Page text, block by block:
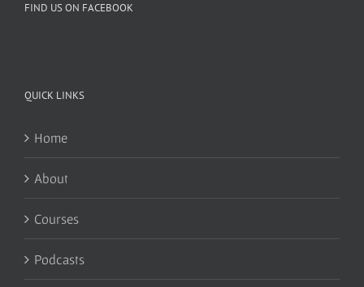
FIND US ON FACEBOOK
QUICK LINKS
Home
About
Courses
Podcasts